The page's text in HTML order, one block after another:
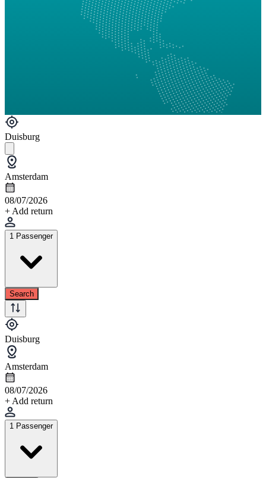
Duisburg
Amsterdam
08/07/2026
+ Add return
1 Passenger
Search
Duisburg
Amsterdam
08/07/2026
+ Add return
1 Passenger